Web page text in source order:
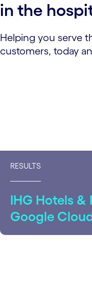
in the
Helping you serve
customers, today
RESULTS
IHG Hotels &
Google